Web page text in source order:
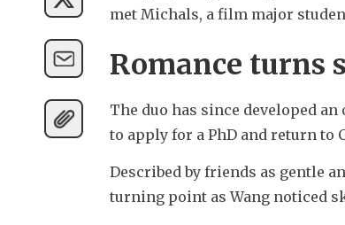
met Michals, a film major
Romance turns
The duo has since developed
to apply for a PhD and return to
Described by friends as gentle
turning point as Wang noticed